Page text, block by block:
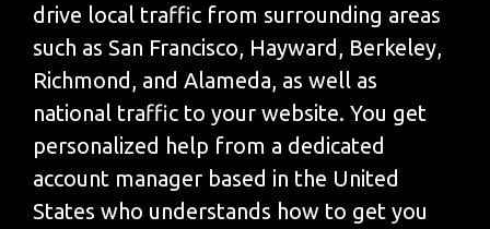
drive local traffic from surrounding areas
such as San Francisco, Hayward, Berkeley,
Richmond, and Alameda, as well as
national traffic to your website. You get
personalized help from a dedicated
account manager based in the United
States who understands how to get you